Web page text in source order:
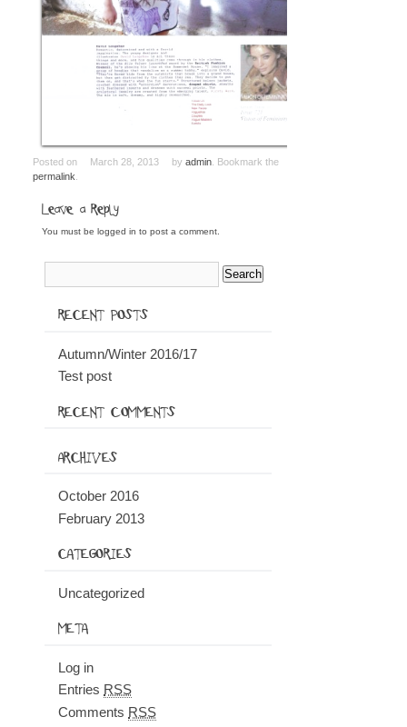
Posted on March 28, 2013 by admin. Bookmark the
permalink.
Leave a Reply
You must be logged in to post a comment.
RECENT POSTS
Autumn/Winter 2016/17
Test post
RECENT COMMENTS
ARCHIVES
October 2016
February 2013
CATEGORIES
Uncategorized
META
Log in
Entries RSS
Comments RSS